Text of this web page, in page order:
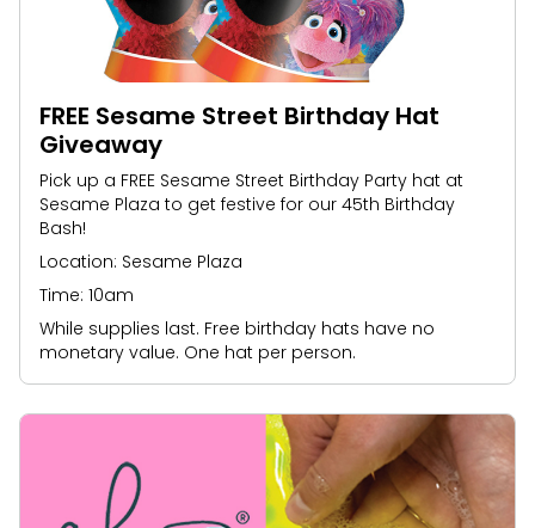
FREE Sesame Street Birthday Hat
Giveaway
Pick up a FREE Sesame Street Birthday Party hat at
Sesame Plaza to get festive for our 45th Birthday
Bash!
Location: Sesame Plaza
Time: 10am
While supplies last. Free birthday hats have no
monetary value. One hat per person.